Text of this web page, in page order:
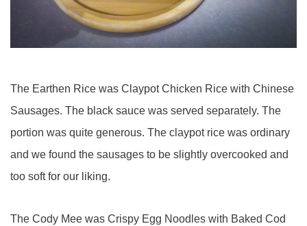
The Earthen Rice was Claypot Chicken Rice with Chinese
Sausages. The black sauce was served separately. The
portion was quite generous. The claypot rice was ordinary
and we found the sausages to be slightly overcooked and
too soft for our liking.
The Cody Mee was Crispy Egg Noodles with Baked Cod